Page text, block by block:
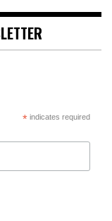
*indicates required